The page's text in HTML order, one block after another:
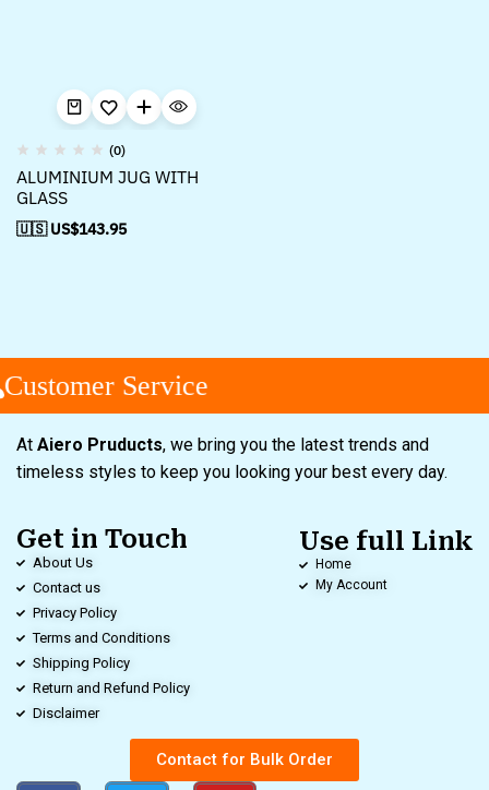
(0)
ALUMINIUM JUG WITH
GLASS
🇺🇸 US$143.95
Service
At Aiero Pruducts, we bring you the latest trends and
timeless styles to keep you looking your best every day.
Get in Touch
About Us
Contact us
Privacy Policy
Terms and Conditions
Shipping Policy
Return and Refund Policy
Disclaimer
Use full Link
Home
My Account
Contact for Bulk Order